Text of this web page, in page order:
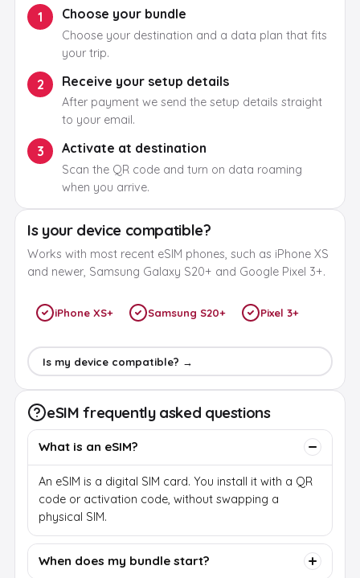
1 Choose your bundle
Choose your destination and a data plan that fits
your trip.
2 Receive your setup details
After payment we send the setup details straight
to your email.
3 Activate at destination
Scan the QR code and turn on data roaming
when you arrive.
Is your device compatible?
Works with most recent eSIM phones, such as iPhone XS
and newer, Samsung Galaxy S20+ and Google Pixel 3+.
iPhone XS+ Samsung S20+ Pixel 3+
Is my device compatible? →
eSIM frequently asked questions
What is an eSIM?
An eSIM is a digital SIM card. You install it with a QR
code or activation code, without swapping a
physical SIM.
When does my bundle start?